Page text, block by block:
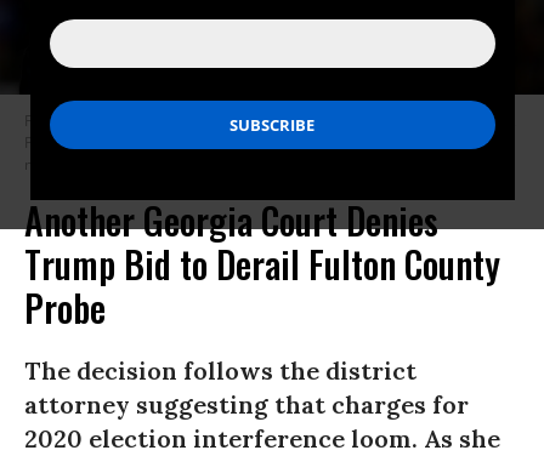
Former U.S. President Donald Trump enters Erie Insurance Arena in Erie,
Pennsylvania, for a rally while campaigning for the GOP’s 2024
nomination on July 29, 2023.
Another Georgia Court Denies
Trump Bid to Derail Fulton County
Probe
The decision follows the district
attorney suggesting that charges for
2020 election interference loom. As she